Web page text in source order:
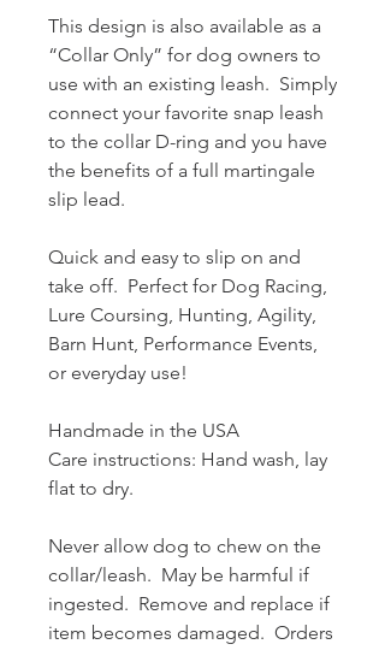
This design is also available as a
“Collar Only” for dog owners to
use with an existing leash. Simply
connect your favorite snap leash
to the collar D-ring and you have
the benefits of a full martingale
slip lead.
Quick and easy to slip on and
take off. Perfect for Dog Racing,
Lure Coursing, Hunting, Agility,
Barn Hunt, Performance Events,
or everyday use!
Handmade in the USA
Care instructions: Hand wash, lay
flat to dry.
Never allow dog to chew on the
collar/leash. May be harmful if
ingested. Remove and replace if
item becomes damaged. Orders